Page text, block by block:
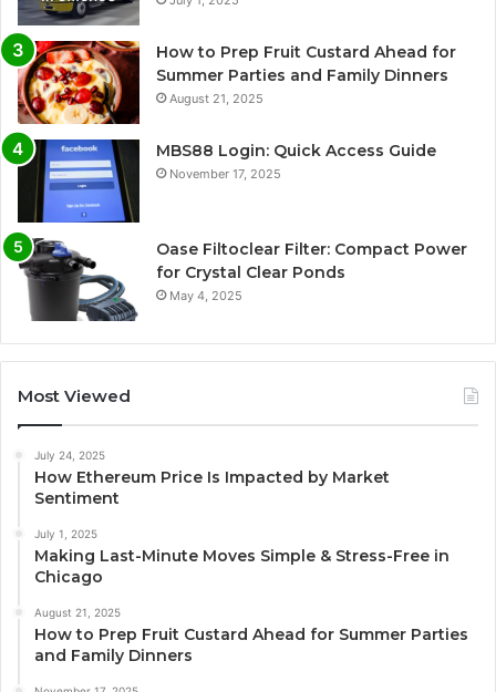
How to Prep Fruit Custard Ahead for
Summer Parties and Family Dinners
August 21, 2025
MBS88 Login: Quick Access Guide
November 17, 2025
Oase Filtoclear Filter: Compact Power
for Crystal Clear Ponds
May 4, 2025
Most Viewed
July 24, 2025
How Ethereum Price Is Impacted by Market
Sentiment
July 1, 2025
Making Last-Minute Moves Simple & Stress-Free in
Chicago
August 21, 2025
How to Prep Fruit Custard Ahead for Summer Parties
and Family Dinners